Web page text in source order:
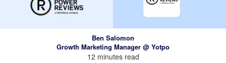
Ben Salomon
Growth Marketing Manager @ Yotpo
12 minutes read